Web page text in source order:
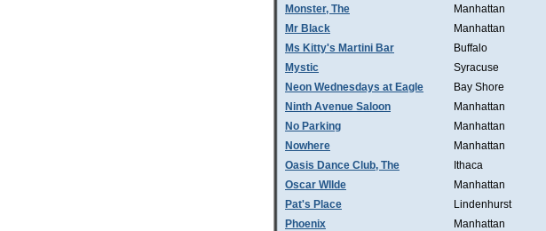
Monster, The
Manhattan
Mr Black
Manhattan
Ms Kitty's Martini Bar
Buffalo
Mystic
Syracuse
Neon Wednesdays at Eagle
Bay Shore
Ninth Avenue Saloon
Manhattan
No Parking
Manhattan
Nowhere
Manhattan
Oasis Dance Club, The
Ithaca
Oscar WIlde
Manhattan
Pat's Place
Lindenhurst
Phoenix
Manhattan